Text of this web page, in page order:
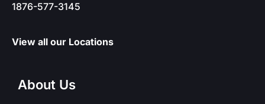
1876-577-3145
View all our Locations
About Us